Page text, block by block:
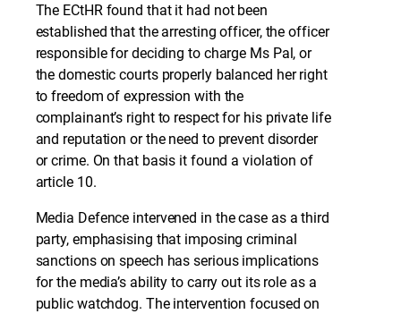
The ECtHR found that it had not been
established that the arresting officer, the officer
responsible for deciding to charge Ms Pal, or
the domestic courts properly balanced her right
to freedom of expression with the
complainant’s right to respect for his private life
and reputation or the need to prevent disorder
or crime. On that basis it found a violation of
article 10.
Media Defence intervened in the case as a third
party, emphasising that imposing criminal
sanctions on speech has serious implications
for the media’s ability to carry out its role as a
public watchdog. The intervention focused on